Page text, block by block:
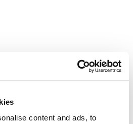
content and ads, to